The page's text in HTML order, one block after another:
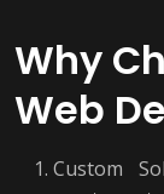
Why
Web
Custom